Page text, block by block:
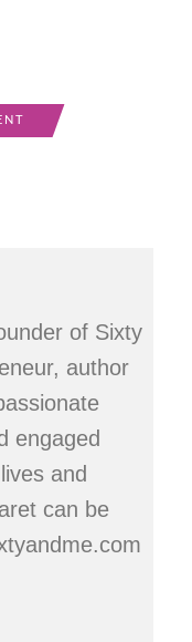
of Sixty
author
engaged
and
can be